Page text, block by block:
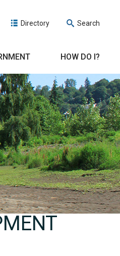
Directory Search
HOW DO I?